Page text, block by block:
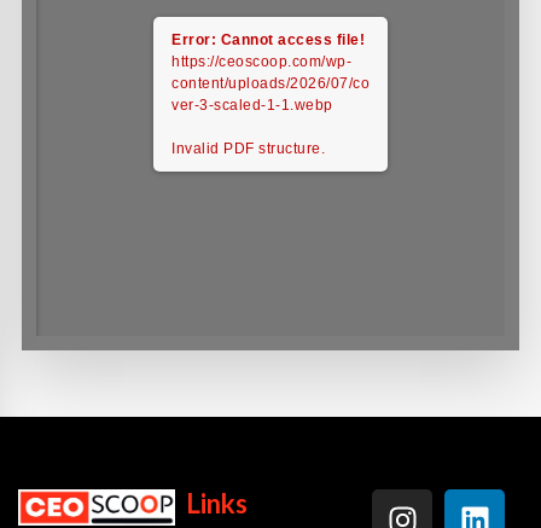
Error: Cannot access file!
https://ceoscoop.com/wp-
content/uploads/2026/07/co
ver-3-scaled-1-1.webp
Invalid PDF structure.
Links